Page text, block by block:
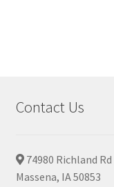
Contact Us
74980 Richland Rd
Massena, IA 50853